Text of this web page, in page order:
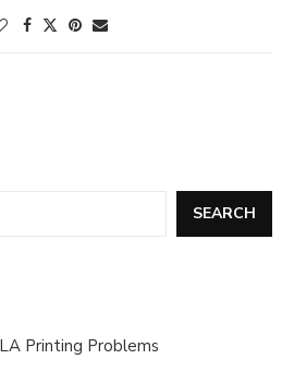
SEARCH
Printing Problems